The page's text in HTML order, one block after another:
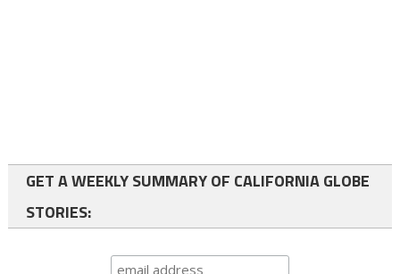
GET A WEEKLY SUMMARY OF CALIFORNIA GLOBE
STORIES: